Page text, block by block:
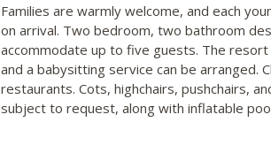
Families are warmly welcome, and each
on arrival. Two bedroom, two bathroom
accommodate up to five guests. The
and a babysitting service can be arranged.
restaurants. Cots, highchairs, pushchairs,
subject to request, along with inflatable